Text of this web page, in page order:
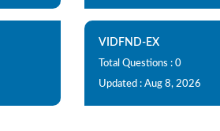
VIDFND-EX
Total Questions : 0
Updated : Aug 8, 2026